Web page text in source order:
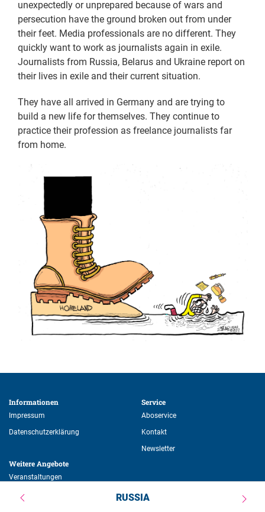
unexpectedly or unprepared because of wars and
persecution have the ground broken out from under
their feet. Media professionals are no different. They
quickly want to work as journalists again in exile.
Journalists from Russia, Belarus and Ukraine report on
their lives in exile and their current situation.
They have all arrived in Germany and are trying to
build a new life for themselves. They continue to
practice their profession as freelance journalists far
from home.
Informationen
Impressum
Datenschutzerklärung
Weitere Angebote
Veranstaltungen
Publikationen
Service
Aboservice
Kontakt
Newsletter
RUSSIA